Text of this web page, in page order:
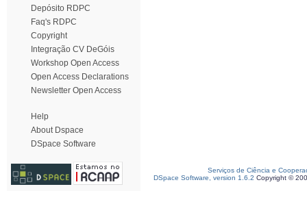
Depósito RDPC
Faq's RDPC
Copyright
Integração CV DeGóis
Workshop Open Access
Open Access Declarations
Newsletter Open Access
Help
About Dspace
DSpace Software
Serviços de Ciência e
DSpace Software, version 1.6.2 Copyright ©